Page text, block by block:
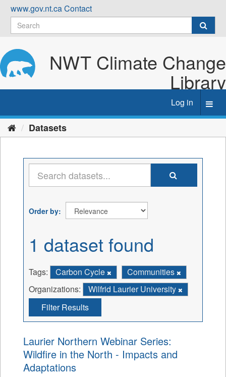
Skip
content
www.gov.nt.caContact
NWT Climate Change
Library
Log in
Datasets
Order by
1 dataset found
Tags: Carbon Cycle
Communities
Organizations:
Wilfrid Laurier University
Filter Results
Laurier Northern Webinar Series:
Wildfire in the North - Impacts and
Adaptations